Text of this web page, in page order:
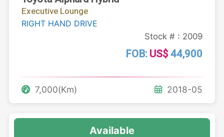
Executive Lounge
RIGHT HAND DRIVE
Stock # : 2009
FOB: US$44,900
7,000(Km) 2018-05
Available